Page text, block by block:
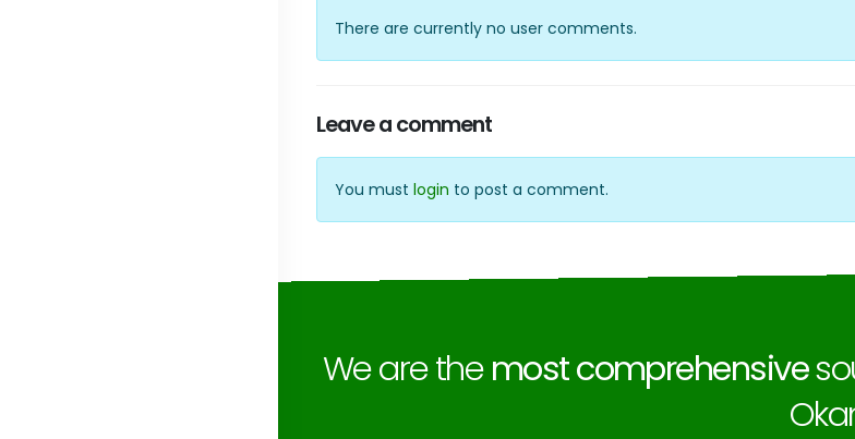
There are currently no user comments.
Leave a comment
You must login to post a comment.
We are themost comprehensive